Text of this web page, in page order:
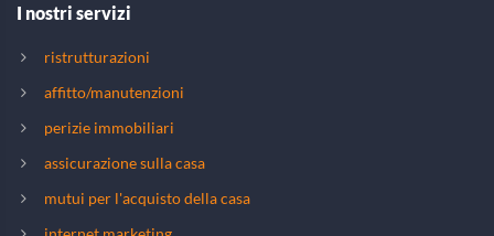
I nostri servizi
ristrutturazioni
affitto/manutenzioni
perizie immobiliari
assicurazione sulla casa
mutui per l'acquisto della casa